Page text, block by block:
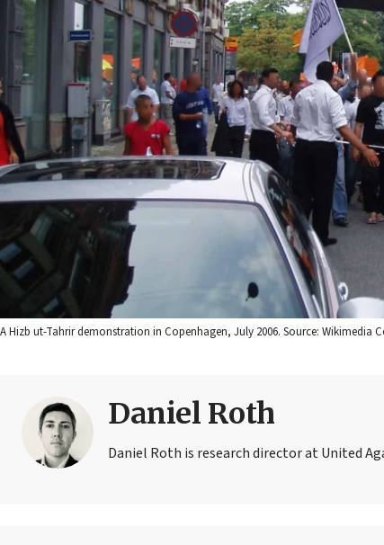
A Hizb ut-Tahrir demonstration in Copenhagen, July 2006. Source: Wikimedia
Daniel Roth
Daniel Roth is research director at United